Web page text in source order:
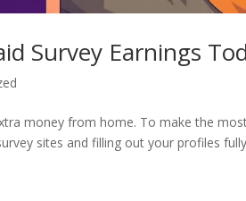
Survey Earnings
money from home. To make the
sites and filling out your profiles